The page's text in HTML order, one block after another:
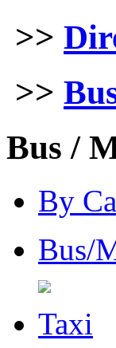
>>
>>
Bus /
By
Bus/
Taxi